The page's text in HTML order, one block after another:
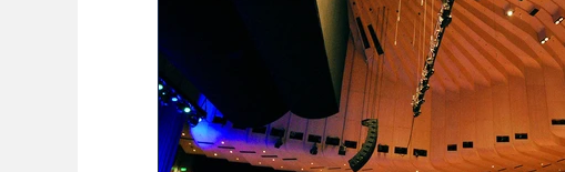
2015 2014 2013
2004